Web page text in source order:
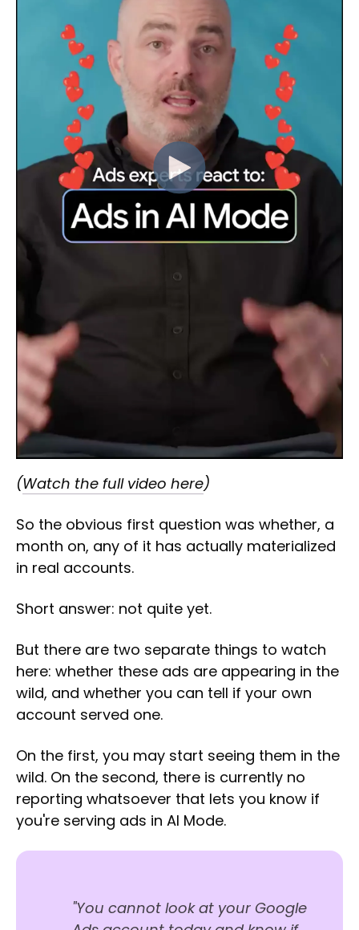
(Watch the full video here)
So the obvious first question was whether, a
month on, any of it has actually materialized
in real accounts.
Short answer: not quite yet.
But there are two separate things to watch
here: whether these ads are appearing in the
wild, and whether you can tell if your own
account served one.
On the first, you may start seeing them in the
wild. On the second, there is currently no
reporting whatsoever that lets you know if
you're serving ads in AI Mode.
"You cannot look at your Google